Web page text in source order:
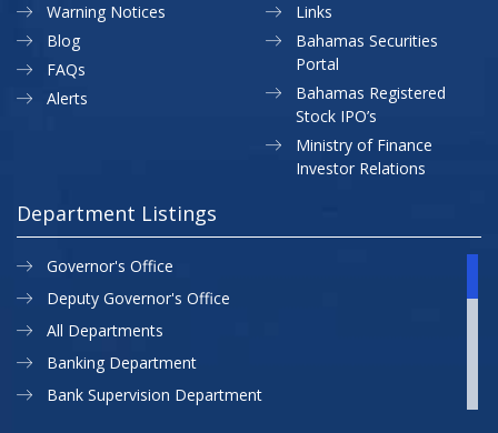
Warning Notices
Links
Blog
FAQs
Alerts
Bahamas Securities
Portal
Bahamas Registered
Stock IPO’s
Ministry of Finance
Investor Relations
Department Listings
Governor's Office
Deputy Governor's Office
All Departments
Banking Department
Bank Supervision Department